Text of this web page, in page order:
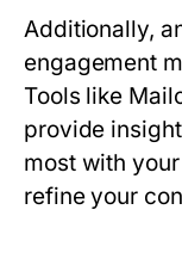
Additionally,
engagement
Tools like
provide
most with
refine your